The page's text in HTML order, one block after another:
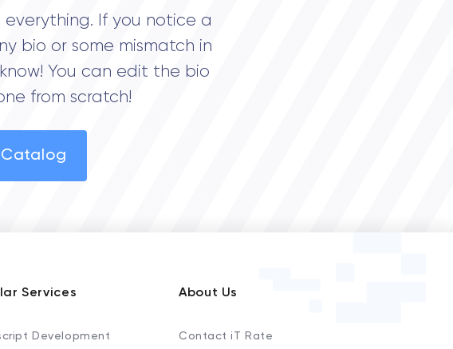
If you notice a
bio or some mismatch in
You can edit the bio
from scratch!
Services
Development
About Us
Contact iT Rate